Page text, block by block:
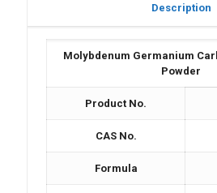
Description
Molybdenum Germanium
Powder
Product No.
CAS No.
Formula